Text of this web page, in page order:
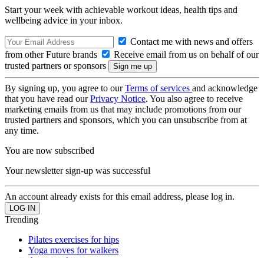
Start your week with achievable workout ideas, health tips and
wellbeing advice in your inbox.
Contact me with news and offers
from other Future brands
Receive email from us on behalf of our
trusted partners or sponsors
By signing up, you agree to ourTerms of services and acknowledge
that you have read ourPrivacy Notice. You also agree to receive
marketing emails from us that may include promotions from our
trusted partners and sponsors, which you can unsubscribe from at
any time.
You are now subscribed
Your newsletter sign-up was successful
An account already exists for this email address, please log in.
Trending
Pilates exercises for hips
Yoga moves for walkers